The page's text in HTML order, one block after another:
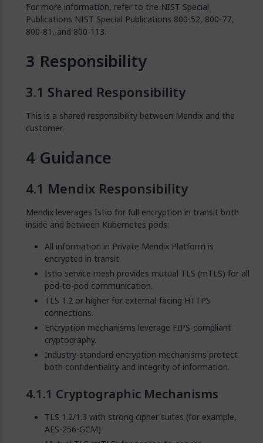
For more information, refer to the NIST Special
Publications NIST Special Publications 800-52, 800-77,
800-81, and 800-113.
Responsibility
Shared Responsibility
This is a shared responsibility between Mendix and the
customer.
Guidance
Mendix Responsibility
Mendix leverages Istio for full encryption in transit both
inside and between Kubernetes pods:
All information in Private Mendix Platform is
encrypted in transit.
Istio service mesh provides mutual TLS (mTLS) for all
pod-to-pod communication.
TLS 1.2 or higher for external-facing HTTPS
connections.
Encryption mechanisms leverage FIPS-compliant
cryptography.
Industry-standard encryption mechanisms protect
both confidentiality and integrity of information.
Cryptographic Mechanisms
TLS 1.2/1.3 with strong cipher suites (for example,
AES-256-GCM)